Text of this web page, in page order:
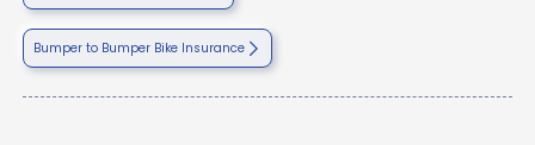
Bumper to Bumper Bike Insurance